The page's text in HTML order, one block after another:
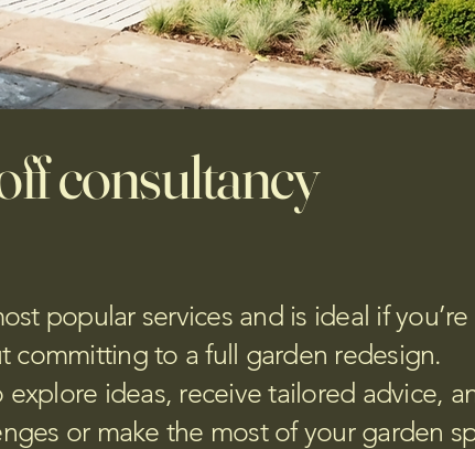
consultancy
popular services and is ideal if
committing to a full garden redesign.
ideas, receive tailored advice,
or make the most of your garden